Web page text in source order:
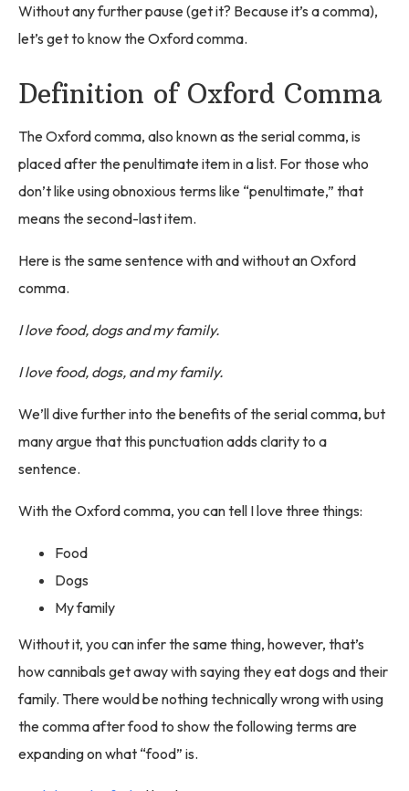
Without any further pause (get it? Because it’s a comma),
let’s get to know the Oxford comma.
Definition of Oxford Comma
The Oxford comma, also known as the serial comma, is
placed after the penultimate item in a list. For those who
don’t like using obnoxious terms like “penultimate,” that
means the second-last item.
Here is the same sentence with and without an Oxford
comma.
I love food, dogs and my family.
I love food, dogs, and my family.
We’ll dive further into the benefits of the serial comma, but
many argue that this punctuation adds clarity to a
sentence.
With the Oxford comma, you can tell I love three things:
Food
Dogs
My family
Without it, you can infer the same thing, however, that’s
how cannibals get away with saying they eat dogs and their
family. There would be nothing technically wrong with using
the comma after food to show the following terms are
expanding on what “food” is.